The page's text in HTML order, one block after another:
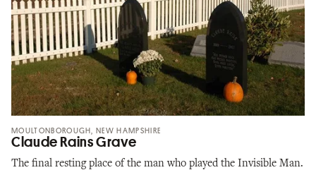
MOULTONBOROUGH, NEW HAMPSHIRE
Claude Rains Grave
The final resting place of the man who played the Invisible Man.